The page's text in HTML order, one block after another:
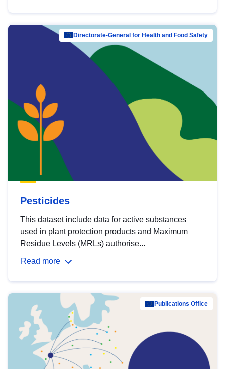
Directorate-General for Health and Food Safety
Pesticides
This dataset include data for active substances
used in plant protection products and Maximum
Residue Levels (MRLs) authorise...
Read more
Publications Office